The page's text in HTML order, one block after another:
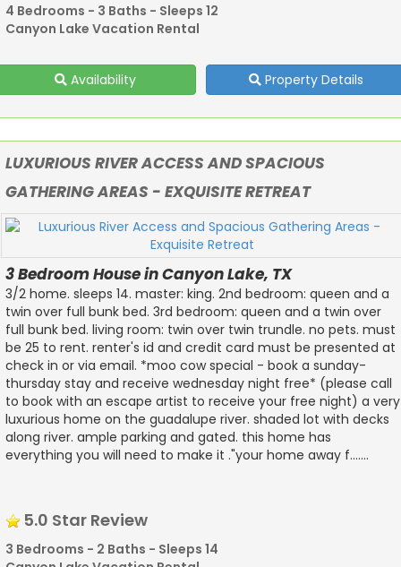
4 Bedrooms - 3 Baths - Sleeps 12
Canyon Lake Vacation Rental
Availability Property Details
LUXURIOUS RIVER ACCESS AND SPACIOUS
GATHERING AREAS - EXQUISITE RETREAT
3 Bedroom House in Canyon Lake, TX
3/2 home. sleeps 14. master: king. 2nd bedroom: queen and a
twin over full bunk bed. 3rd bedroom: queen and a twin over
full bunk bed. living room: twin over twin trundle. no pets. must
be 25 to rent. renter's id and credit card must be presented at
check in or via email. *moo cow special - book a sunday-
thursday stay and receive wednesday night free* (please call
to book with an escape artist to receive your free night) a very
luxurious home on the guadalupe river. shaded lot with decks
along river. ample parking and gated. this home has
everything you will need to make it ."your home away f.......
5.0 Star Review
3 Bedrooms - 2 Baths - Sleeps 14